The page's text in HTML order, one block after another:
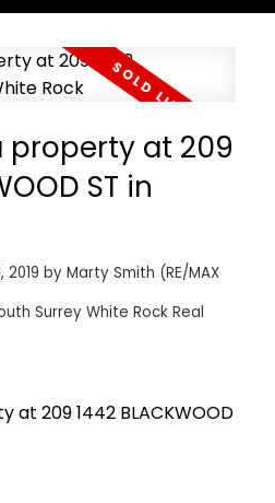
property at 209
ST in
2019 by Marty Smith (RE/MAX
Surrey White Rock Real
at 209 1442 BLACKWOOD